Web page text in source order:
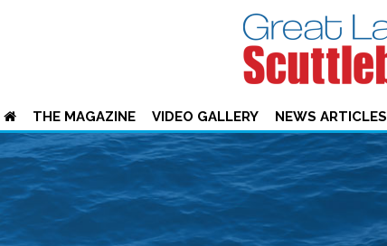
THE MAGAZINE VIDEO GALLERY NEWS ARTICLES